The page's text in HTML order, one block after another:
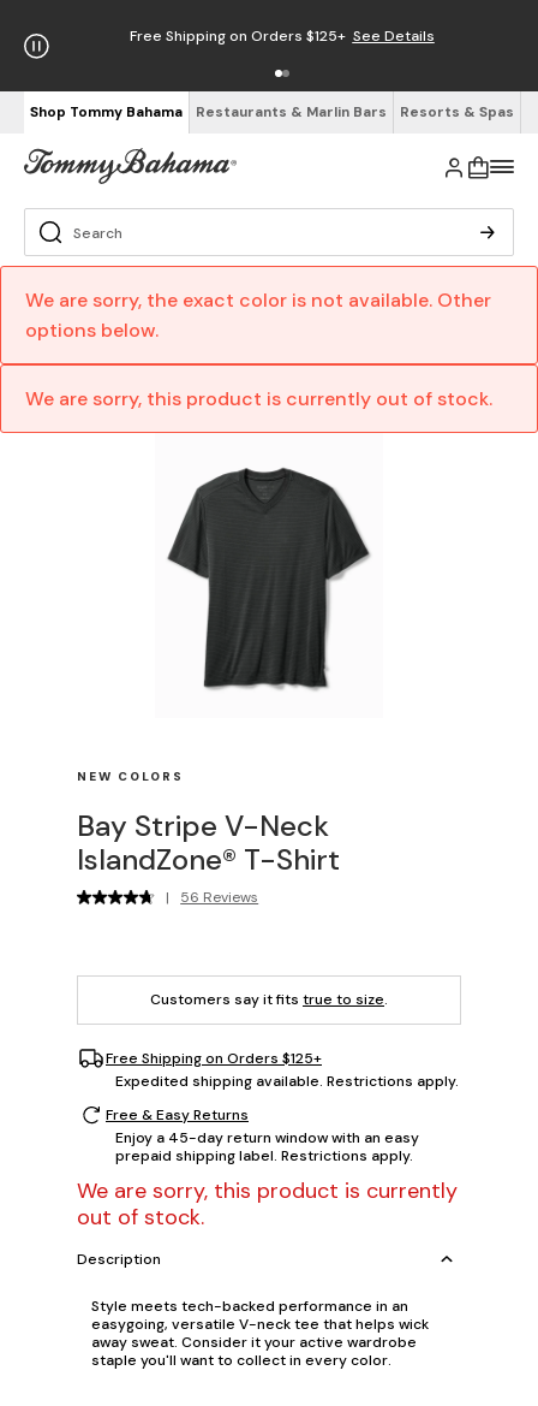
Free Shipping on Orders $125+ See Details
Shop Tommy Bahama Restaurants & Marlin Bars Resorts & Spas
We are sorry, the exact color is not available. Other
options below.
We are sorry, this product is currently out of stock.
NEW COLORS
Bay Stripe V-Neck
IslandZone® T-Shirt
| 56 Reviews
Customers say it fits true to size.
Free Shipping on Orders $125+
Expedited shipping available. Restrictions apply.
Free & Easy Returns
Enjoy a 45-day return window with an easy
prepaid shipping label. Restrictions apply.
We are sorry, this product is currently
out of stock.
Description
Style meets tech-backed performance in an
easygoing, versatile V-neck tee that helps wick
away sweat. Consider it your active wardrobe
staple you'll want to collect in every color.